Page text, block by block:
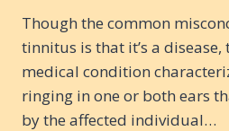
Though the common
tinnitus is that it’s a
medical condition
ringing in one or both ears
by the affected individual…